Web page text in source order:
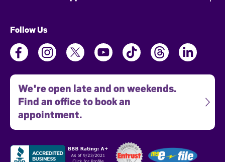
Follow Us
We're open late and on weekends.
Find an office to book an
appointment.